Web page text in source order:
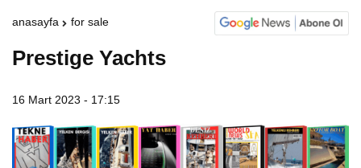
anasayfa for sale
Prestige Yachts
16 Mart 2023 - 17:15